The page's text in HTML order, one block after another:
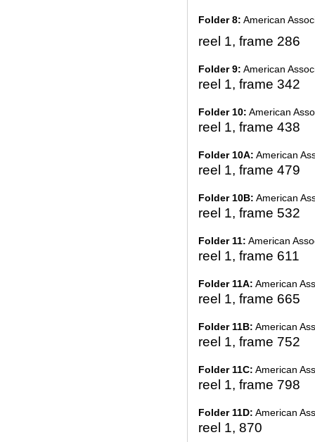
Folder 8: American
reel 1, frame 286
Folder 9: American
reel 1, frame 342
Folder 10: American
reel 1, frame 438
Folder 10A: American
reel 1, frame 479
Folder 10B: American
reel 1, frame 532
Folder 11: American
reel 1, frame 611
Folder 11A: American
reel 1, frame 665
Folder 11B: American
reel 1, frame 752
Folder 11C: American
reel 1, frame 798
Folder 11D: American
reel 1, 870